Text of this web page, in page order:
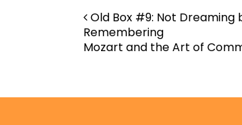
Post
Old Box #9: Not
Remembering
Mozart and the Art of